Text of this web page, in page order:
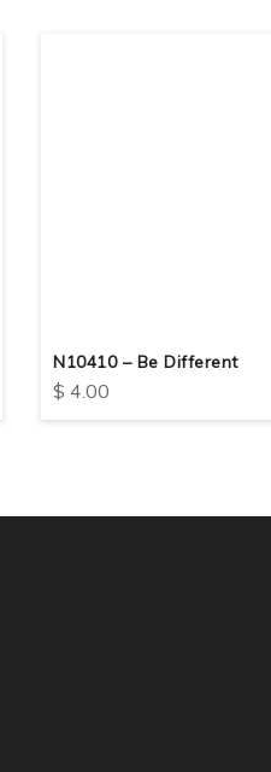
N10410 – Be Different
$ 4.00